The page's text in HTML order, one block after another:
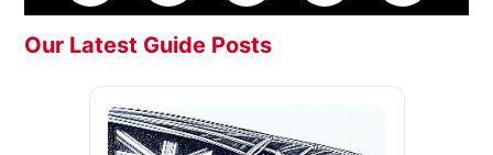
Our Latest Guide Posts